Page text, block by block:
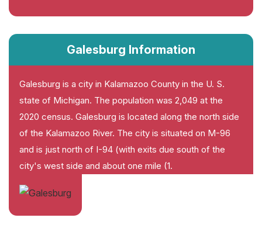
Galesburg Information
Galesburg is a city in Kalamazoo County in the U. S.
state of Michigan. The population was 2,049 at the
2020 census. Galesburg is located along the north side
of the Kalamazoo River. The city is situated on M-96
and is just north of I-94 (with exits due south of the
city's west side and about one mile (1.